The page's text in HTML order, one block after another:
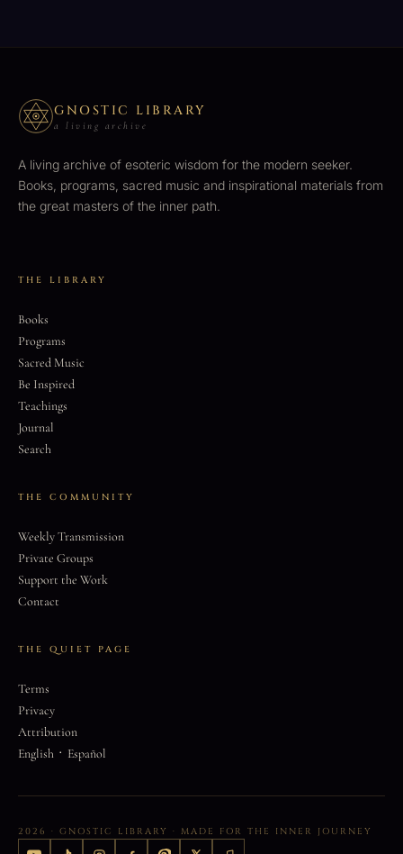
GNOSTIC LIBRARY
a living archive
A living archive of esoteric wisdom for the modern seeker.
Books, programs, sacred music and inspirational materials from
the great masters of the inner path.
THE LIBRARY
Books
Programs
Sacred Music
Be Inspired
Teachings
Journal
Search
THE COMMUNITY
Weekly Transmission
Private Groups
Support the Work
Contact
THE QUIET PAGE
Terms
Privacy
Attribution
English · Español
2026 · GNOSTIC LIBRARY · MADE FOR THE INNER JOURNEY